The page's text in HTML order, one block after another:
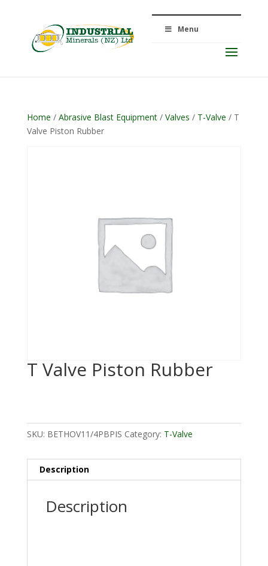
Menu
Home / Abrasive Blast Equipment/ Valves / T-Valve / T
Valve Piston Rubber
T Valve Piston Rubber
SKU: BETHOV11/4PBPIS Category: T-Valve
Description
Description